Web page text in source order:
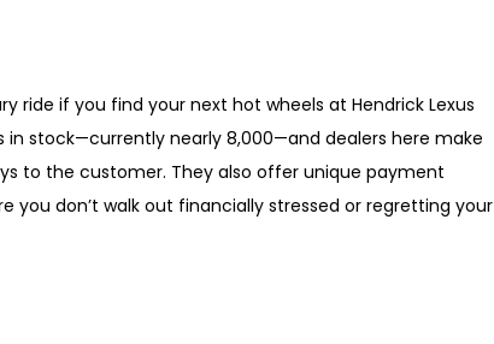
ride if you find your next hot wheels at Hendrick Lexus
in stock—currently nearly 8,000—and dealers here make
to the customer. They also offer unique payment
don’t walk out financially stressed or regretting your